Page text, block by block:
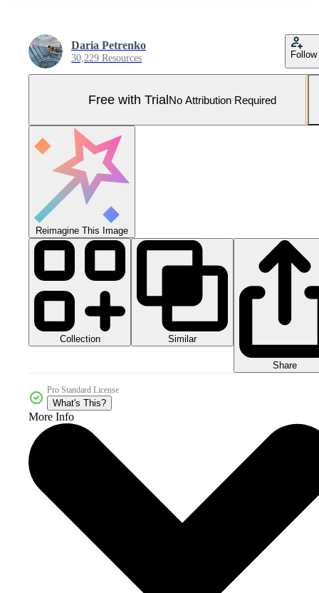
Daria Petrenko
30,229 Resources Follow
Free with TrialNo Attribution Required
Reimagine This Image
Collection Similar
Share
Pro Standard License
What's This?
More Info